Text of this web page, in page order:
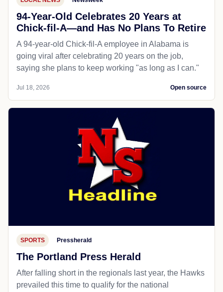
94-Year-Old Celebrates 20 Years at
Chick-fil-A—and Has No Plans To Retire
A 94-year-old Chick-fil-A employee in Alabama is
going viral after celebrating 20 years on the job,
saying she plans to keep working "as long as I can."
Jul 18, 2026 Open source
SPORTS Pressherald
The Portland Press Herald
After falling short in the regionals last year, the Hawks
prevailed this time to qualify for the national